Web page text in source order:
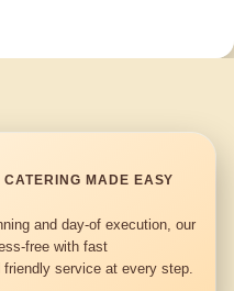
MADE EASY
and day-of execution, our
free with fast
service at every step.